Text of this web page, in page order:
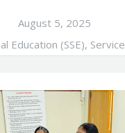
August 5, 2025
Education (SSE), Service